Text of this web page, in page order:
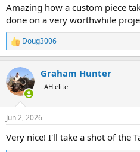
Amazing how a custom piece
done on a very worthwhile
R
e
c
t
i
s
Doug3006
Graham Hunter
AH elite
Jun 2, 2026
Very nice! I'll take a shot of the